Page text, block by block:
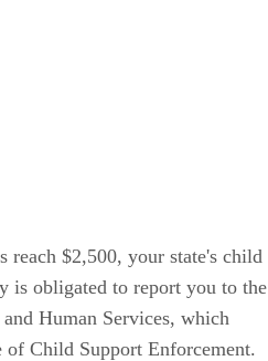
reach $2,500, your state's child
is obligated to report you to the
Human Services, which
of Child Support Enforcement.